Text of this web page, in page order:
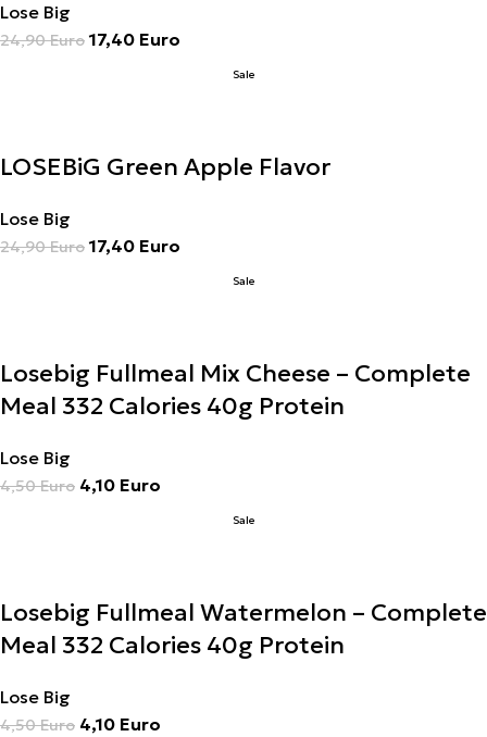
Lose Big
24,90Euro 17,40 Euro
Sale
LOSEBiG Green Apple Flavor
Lose Big
24,90Euro 17,40 Euro
Sale
Losebig Fullmeal Mix Cheese – Complete
Meal 332 Calories 40g Protein
Lose Big
4,50Euro 4,10 Euro
Sale
Losebig Fullmeal Watermelon – Complete
Meal 332 Calories 40g Protein
Lose Big
4,50Euro 4,10 Euro